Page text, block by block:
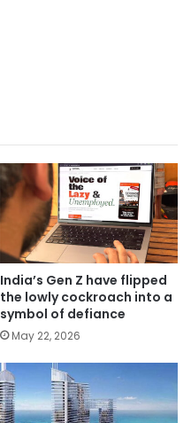
India’s Gen Z have flipped
the lowly cockroach into a
symbol of defiance
May 22, 2026